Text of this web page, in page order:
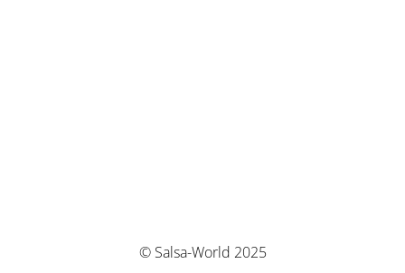
© Salsa-World 2025